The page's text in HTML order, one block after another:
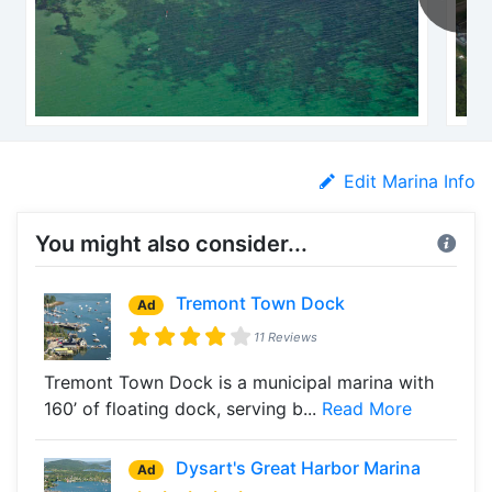
Edit Marina Info
You might also consider...
Ad Tremont Town Dock
11 Reviews
Tremont Town Dock is a municipal marina with
160’ of floating dock, serving b... Read More
Ad Dysart's Great Harbor Marina